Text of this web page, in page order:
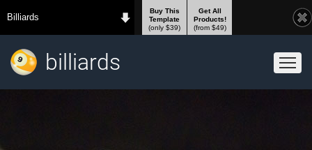
Billiards
Buy This
Template
(only $39)
Get All
Products!
(from $49)